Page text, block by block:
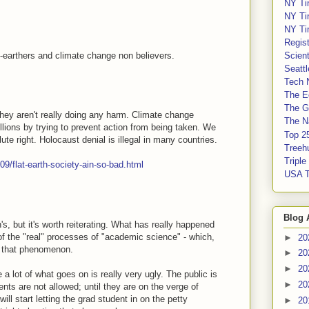
and climate change non believers.
aren't really doing any harm. Climate change
by trying to prevent action from being taken. We
right. Holocaust denial is illegal in many countries.
flat-earth-society-ain-so-bad.html
but it's worth reiterating. What has really happened
the "real" processes of "academic science" - which,
phenomenon.
lot of what goes on is really very ugly. The public is
are not allowed; until they are on the verge of
start letting the grad student in on the petty
NY
NY
NY
Tech
The
The
The
Top
Triple
USA
Blog
►
►
►
►
►